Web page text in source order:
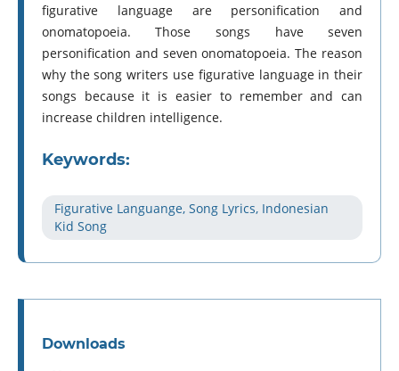
figurative language are personification and
onomatopoeia. Those songs have seven
personification and seven onomatopoeia. The reason
why the song writers use figurative language in their
songs because it is easier to remember and can
increase children intelligence.
Keywords:
Figurative Languange, Song Lyrics, Indonesian
Kid Song
Downloads